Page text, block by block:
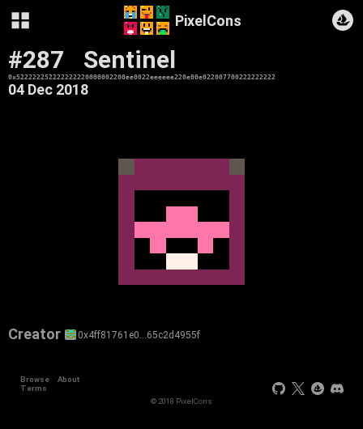
PixelCons
#287 Sentinel
0x522222252222222220000002200ee0022eeeeee220e00e022007700222222222
04 Dec 2018
Creator 0x4ff81761e0…65c2d4955f
Browse
About
Terms
© 2018 PixelCons